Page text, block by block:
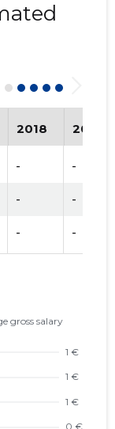
2018 2019
- -
- -
- -